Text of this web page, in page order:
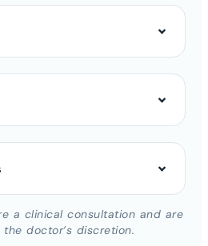
a clinical consultation and are
doctor’s discretion.